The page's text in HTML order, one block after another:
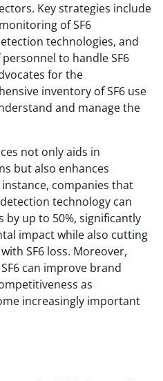
Key strategies include
of SF6
technologies, and
to handle SF6
for the
inventory of SF6 use
and manage the
not only aids in
but also enhances
companies that
technology can
by up to 50%, significantly
impact while also cutting
SF6 loss. Moreover,
can improve brand
as
increasingly important